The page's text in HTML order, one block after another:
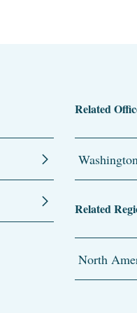
Related
Related
North